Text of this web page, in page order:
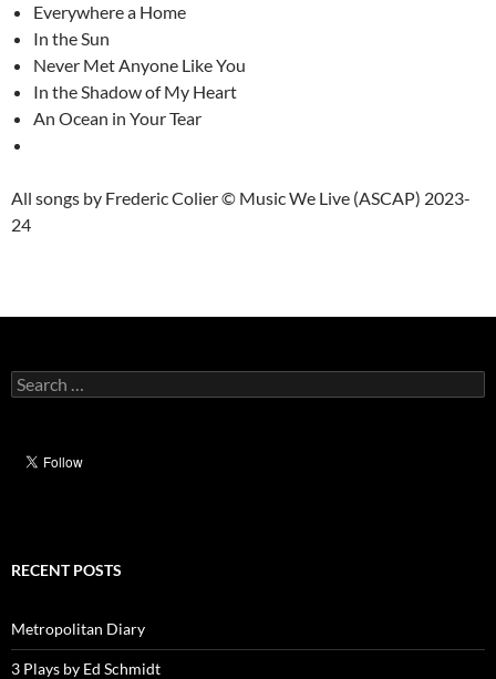
Everywhere a Home
In the Sun
Never Met Anyone Like You
In the Shadow of My Heart
An Ocean in Your Tear
All songs by Frederic Colier © Music We Live (ASCAP) 2023-
24
Search
for:
RECENT POSTS
Metropolitan Diary
3 Plays by Ed Schmidt